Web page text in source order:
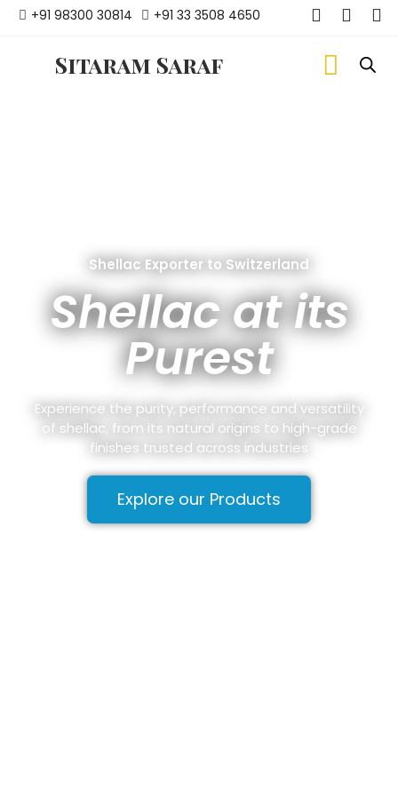
+91 98300 30814 +91 33 3508 4650
Sitaram Saraf
Shellac Exporter to Switzerland
Shellac at its
Purest
Experience the purity, performance and versatility
of shellac, from its natural origins to high-grade
finishes trusted across industries
Explore our Products